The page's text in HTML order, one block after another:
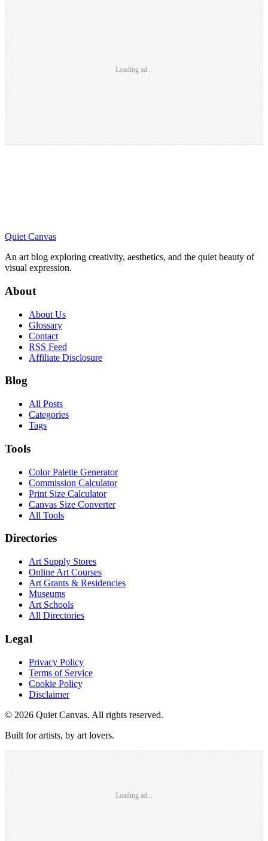
Loading ad...
Quiet Canvas
An art blog exploring creativity, aesthetics, and the quiet beauty of
visual expression.
About
About Us
Glossary
Contact
RSS Feed
Affiliate Disclosure
Blog
All Posts
Categories
Tags
Tools
Color Palette Generator
Commission Calculator
Print Size Calculator
Canvas Size Converter
All Tools
Directories
Art Supply Stores
Online Art Courses
Art Grants & Residencies
Museums
Art Schools
All Directories
Legal
Privacy Policy
Terms of Service
Cookie Policy
Disclaimer
© 2026 Quiet Canvas. All rights reserved.
Built for artists, by art lovers.
Loading ad...